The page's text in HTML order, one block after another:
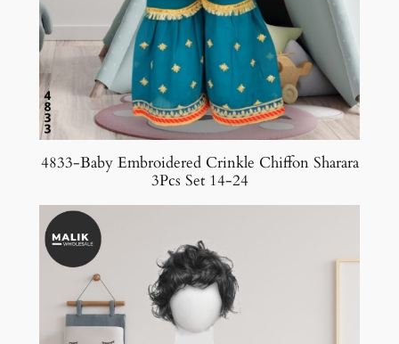
4833-Baby Embroidered Crinkle Chiffon Sharara
3Pcs Set 14-24